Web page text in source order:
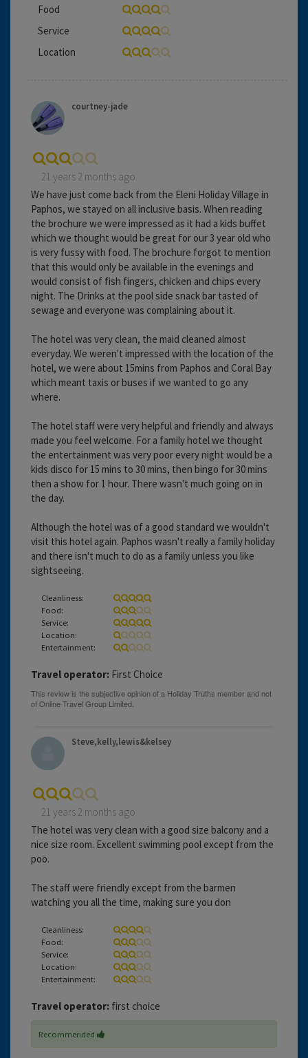
Food
Service
Location
courtney-jade
21 years 2 months ago
We have just come back from the Eleni Holiday Village in
Paphos, we stayed on all inclusive basis. When reading
the brochure we were impressed as it had a kids buffet
which we thought would be great for our 3 year old who
is very fussy with food. The brochure forgot to mention
that this would only be available in the evenings and
would consist of fish fingers, chicken and chips every
night. The Drinks at the pool side snack bar tasted of
sewage and everyone was complaining about it.
The hotel was very clean, the maid cleaned almost
everyday. We weren't impressed with the location of the
hotel, we were about 15mins from Paphos and Coral Bay
which meant taxis or buses if we wanted to go any
where.
The hotel staff were very helpful and friendly and always
made you feel welcome. For a family hotel we thought
the entertainment was very poor every night would be a
kids disco for 15 mins to 30 mins, then bingo for 30 mins
then a show for 1 hour. There wasn't much going on in
the day.
Although the hotel was of a good standard we wouldn't
visit this hotel again. Paphos wasn't really a family holiday
and there isn't much to do as a family unless you like
sightseeing.
Cleanliness:
Food:
Service:
Location:
Entertainment:
Travel operator: First Choice
Steve,kelly,lewis&kelsey
21 years 2 months ago
The hotel was very clean with a good size balcony and a
nice size room. Excellent swimming pool except from the
poo.
The staff were friendly except from the barmen
watching you all the time, making sure you don
Cleanliness:
Food:
Service:
Location:
Entertainment:
Travel operator: first choice
Recommended